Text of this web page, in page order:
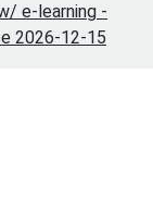
e-learning -
2026-12-15